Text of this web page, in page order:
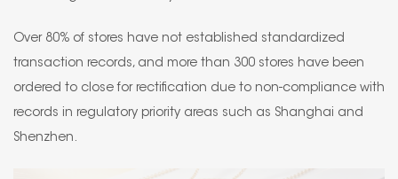
Over 80% of stores have not established standardized
transaction records, and more than 300 stores have been
ordered to close for rectification due to non-compliance with
records in regulatory priority areas such as Shanghai and
Shenzhen.